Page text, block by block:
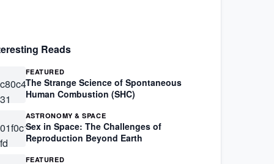
Reads
FEATURED
The Strange Science of Spontaneous
Human Combustion (SHC)
ASTRONOMY & SPACE
Sex in Space: The Challenges of
Reproduction Beyond Earth
FEATURED